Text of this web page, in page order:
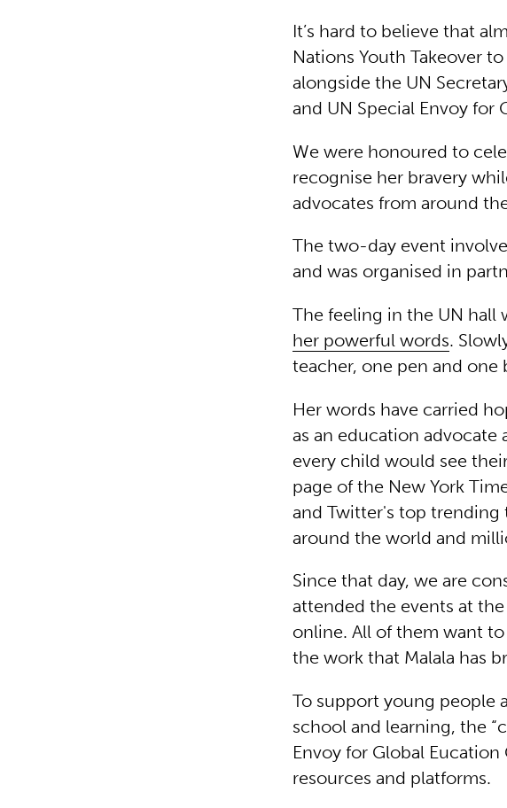
It’s hard to believe that
Nations Youth Takeover
alongside the UN
and UN Special Envoy for
We were honoured to
recognise her bravery
advocates from around
The two-day event
and was organised in
The feeling in the UN hall
her powerful words.
teacher, one pen and one
Her words have carried
as an education advocate
every child would see
page of the New York
and Twitter's top trending
around the world and
Since that day, we are
attended the events at
online. All of them want
the work that Malala has
To support young people
school and learning, the
Envoy for Global
resources and platforms.